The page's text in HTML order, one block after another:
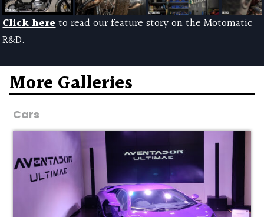
Click hereto read our feature story on the Motomatic
R&D.
More Galleries
Cars